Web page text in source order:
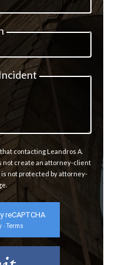
contacting Leandros A.
not create an attorney-client
not protected by attorney-
reCAPTCHA
- Terms